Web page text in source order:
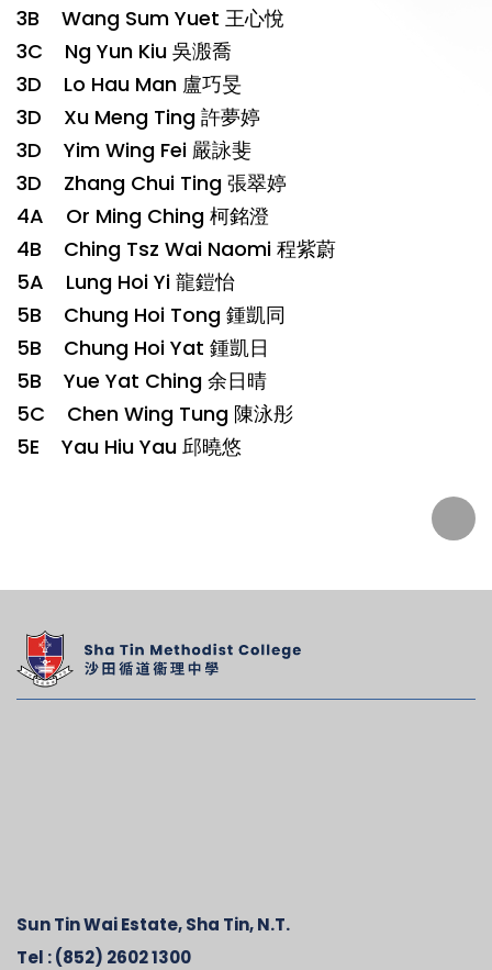
3B Wang Sum Yuet 王心悅
3C Ng Yun Kiu 吳溵喬
3D Lo Hau Man 盧巧旻
3D Xu Meng Ting 許夢婷
3D Yim Wing Fei 嚴詠斐
3D Zhang Chui Ting 張翠婷
4A Or Ming Ching 柯銘澄
4B Ching Tsz Wai Naomi 程紫蔚
5A Lung Hoi Yi 龍鎧怡
5B Chung Hoi Tong 鍾凱同
5B Chung Hoi Yat 鍾凱日
5B Yue Yat Ching 余日晴
5C Chen Wing Tung 陳泳彤
5E Yau Hiu Yau 邱曉悠
Sun Tin Wai Estate, Sha Tin, N.T.
Tel :(852) 2602 1300